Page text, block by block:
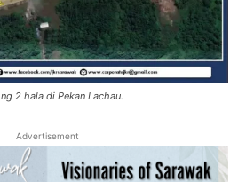
2 hala di Pekan Lachau.
Advertisement